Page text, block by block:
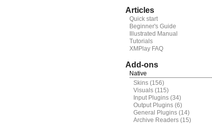
Articles
Quick start
Beginner's Guide
Illustrated Manual
Tutorials
XMPlay FAQ
Add-ons
Native
Skins (156)
Visuals (115)
Input Plugins (34)
Output Plugins (6)
General Plugins (14)
Archive Readers (15)